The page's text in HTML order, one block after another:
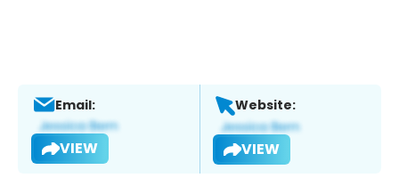
Email:
VIEW
Website:
VIEW